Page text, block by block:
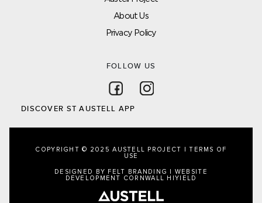
About Us
Privacy Policy
FOLLOW US
Follow on Facebook
DISCOVER ST AUSTELL APP
COPYRIGHT © 2025 AUSTELL PROJECT |TERMS OF
USE
DESIGNED BY FELT BRANDING
WEBSITE
DEVELOPMENT CORNWALL HIYIELD